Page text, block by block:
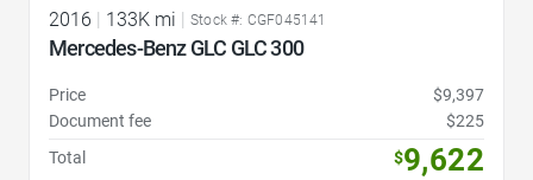
2016 133K mi Stock #: CGF045141
Mercedes-Benz GLC GLC 300
Price
$9,397
Document fee
$225
Total
$9,622